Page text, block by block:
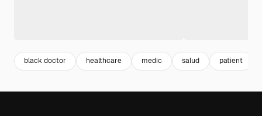
black doctor healthcare medic salud patient